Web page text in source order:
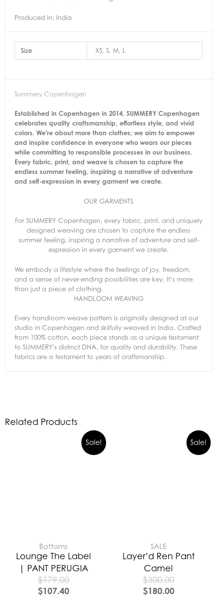
Produced in: India
Size XS, S, M, L
Summery Copenhagen
Established in Copenhagen in 2014, SUMMERY Copenhagen
celebrates quality craftsmanship, effortless style, and vivid
colors. We're about more than clothes; we aim to empower
and inspire confidence in everyone who wears our pieces
while committing to responsible processes in our business.
Every fabric, print, and weave is chosen to capture the
endless summer feeling, inspiring a narrative of adventure
and self-expression in every garment we create.
OUR GARMENTS
For SUMMERY Copenhagen, every fabric, print, and uniquely
designed weaving are chosen to capture the endless
summer feeling, inspiring a narrative of adventure and self-
expression in every garment we create.
We embody a lifestyle where the feelings of joy, freedom,
and a sense of never-ending possibilities are key. It’s more
than just a piece of clothing.
HANDLOOM WEAVING
Every handloom weave pattern is originally designed at our
studio in Copenhagen and skilfully weaved in India. Crafted
from 100% cotton, each piece stands as a unique testament
to SUMMERY's distinct DNA, for quality and durability. These
fabrics are a testament to years of craftsmanship.
Related Products
Sale!
Bottoms
Lounge The Label
| PANT PERUGIA
$179.00
$107.40
Sale!
SALE
Layer’d Ren Pant
Camel
$300.00
$180.00